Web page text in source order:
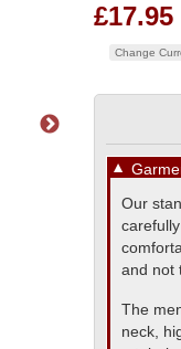
£17.95
Change
▼
Our
and not
The
neck,